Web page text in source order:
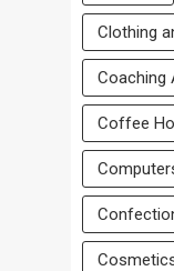
Clothing
Coaching
Coffee